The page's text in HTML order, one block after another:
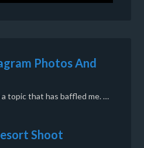
Photos And
topic that has baffled me. …
Shoot